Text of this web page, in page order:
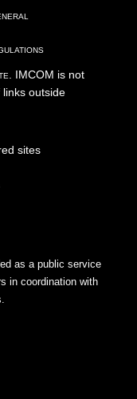
. IMCOM is not
outside
sites
as a public service
in coordination with